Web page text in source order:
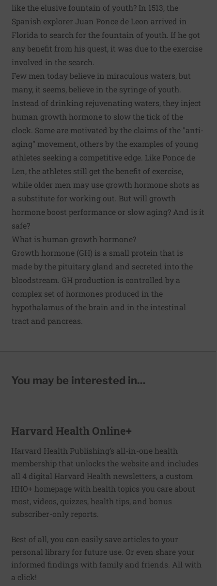
like the elusive fountain of youth? In 1513, the
Spanish explorer Juan Ponce de Leon arrived in
Florida to search for the fountain of youth. If he got
any benefit from his quest, it was due to the exercise
involved in the search.
Few men today believe in miraculous waters, but
many, it seems, believe in the syringe of youth.
Instead of drinking rejuvenating waters, they inject
human growth hormone to slow the tick of the
clock. Some are motivated by the claims of the "anti-
aging" movement, others by the examples of young
athletes seeking a competitive edge. Like Ponce de
Len, the athletes still get the benefit of exercise,
while older men may use growth hormone shots as
a substitute for working out. But will growth
hormone boost performance or slow aging? And is it
safe?
What is human growth hormone?
Growth hormone (GH) is a small protein that is
made by the pituitary gland and secreted into the
bloodstream. GH production is controlled by a
complex set of hormones produced in the
hypothalamus of the brain and in the intestinal
tract and pancreas.
You may be interested in...
Harvard Health Online+
Harvard Health Publishing’s all-in-one health
membership that unlocks the website and includes
all 4 digital Harvard Health newsletters, a custom
HHO+ homepage with health topics you care about
most, videos, quizzes, health tips, and bonus
subscriber-only reports.
Best of all, you can easily save articles to your
personal library for future use. Or even share your
informed findings with family and friends. All with
a click!